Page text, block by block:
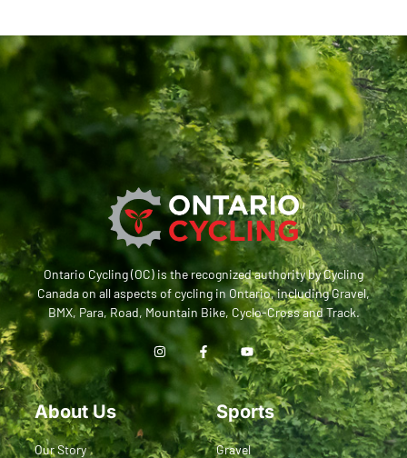
Ontario Cycling (OC) is the recognized authority by Cycling
Canada on all aspects of cycling in Ontario, including Gravel,
BMX, Para, Road, Mountain Bike, Cyclo-Cross and Track.
About Us
Our Story
Sports
Gravel